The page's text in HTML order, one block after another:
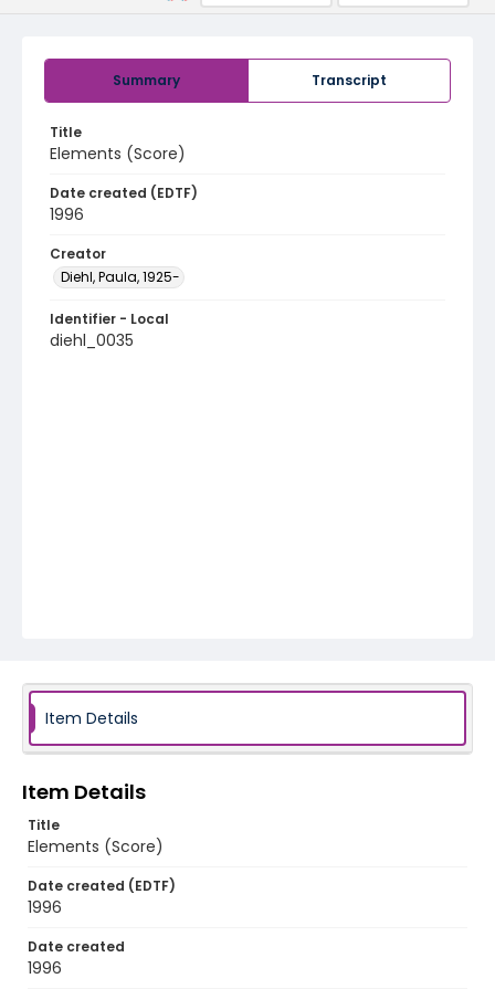
Summary Transcript
Title
Elements (Score)
Date created (EDTF)
1996
Creator
Diehl, Paula, 1925-
Identifier - Local
diehl_0035
Item Details
Item Details
Title
Elements (Score)
Date created (EDTF)
1996
Date created
1996